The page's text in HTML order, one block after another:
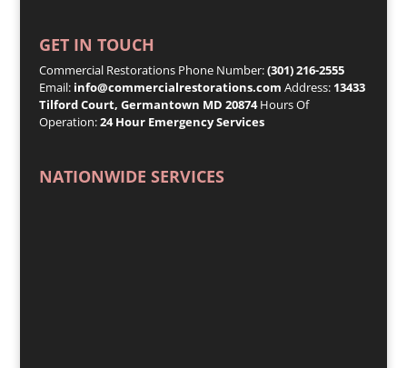
GET IN TOUCH
Commercial Restorations Phone Number:(301) 216-2555
Email: info@commercialrestorations.com Address: 13433
Tilford Court, Germantown MD 20874Hours Of
Operation:24 Hour Emergency Services
NATIONWIDE SERVICES